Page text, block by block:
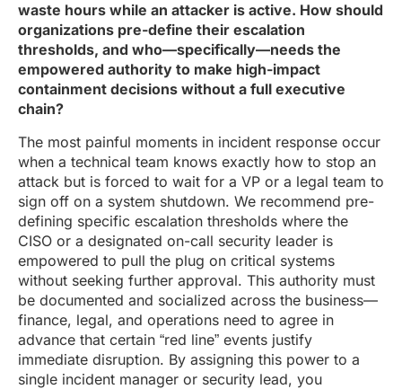
waste hours while an attacker is active. How should
organizations pre-define their escalation
thresholds, and who—specifically—needs the
empowered authority to make high-impact
containment decisions without a full executive
chain?
The most painful moments in incident response occur
when a technical team knows exactly how to stop an
attack but is forced to wait for a VP or a legal team to
sign off on a system shutdown. We recommend pre-
defining specific escalation thresholds where the
CISO or a designated on-call security leader is
empowered to pull the plug on critical systems
without seeking further approval. This authority must
be documented and socialized across the business—
finance, legal, and operations need to agree in
advance that certain “red line” events justify
immediate disruption. By assigning this power to a
single incident manager or security lead, you